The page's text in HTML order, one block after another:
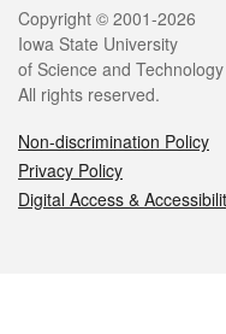
Legal
Copyright © 2001-2026
Iowa State University
of Science and Technology
All rights reserved.
Non-discrimination Policy
Privacy Policy
Digital Access &